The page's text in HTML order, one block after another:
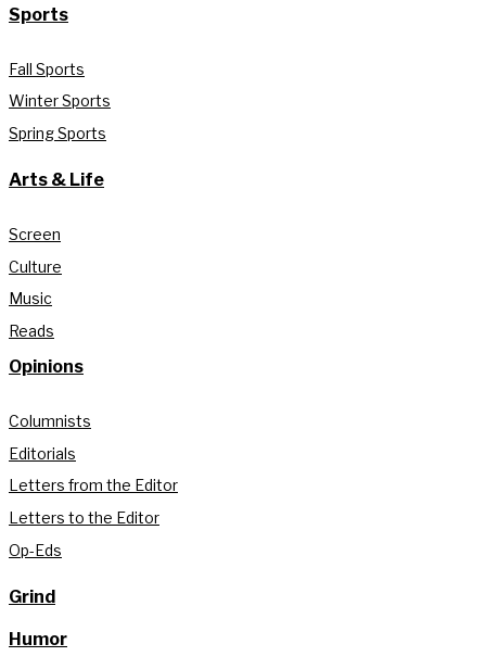
Sports
Fall Sports
Winter Sports
Spring Sports
Arts & Life
Screen
Culture
Music
Reads
Opinions
Columnists
Editorials
Letters from the Editor
Letters to the Editor
Op-Eds
Grind
Humor